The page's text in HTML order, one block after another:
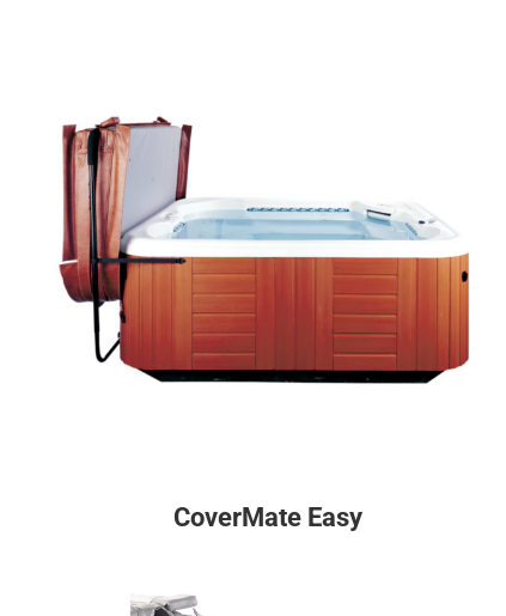
CoverMate Easy